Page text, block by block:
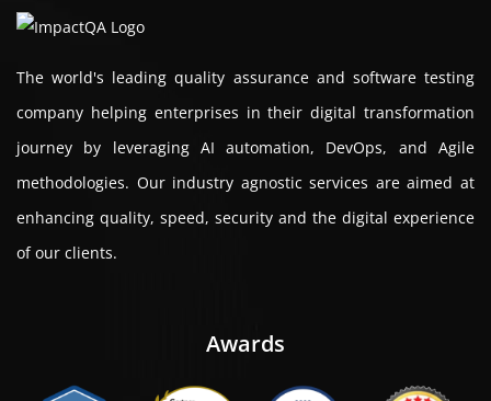
The world's leading quality assurance and software testing
company helping enterprises in their digital transformation
journey by leveraging AI automation, DevOps, and Agile
methodologies. Our industry agnostic services are aimed at
enhancing quality, speed, security and the digital experience
of our clients.
Awards